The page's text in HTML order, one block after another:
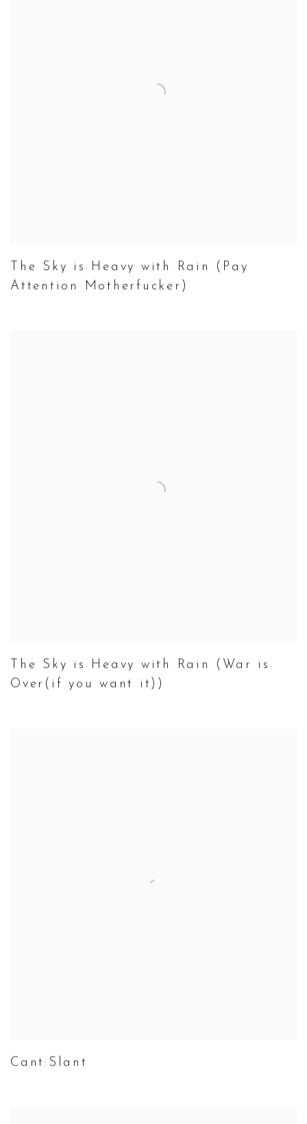
The Sky is Heavy with Rain (Pay
Attention Motherfucker)
The Sky is Heavy with Rain (War is
Over(if you want it))
Cant:Slant